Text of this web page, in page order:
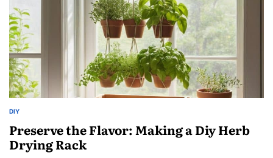
POSTED
DIY
Preserve the Flavor: Making a Diy Herb
Drying Rack